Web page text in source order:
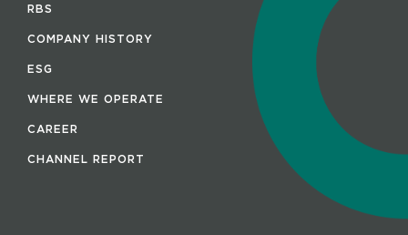
RBS
COMPANY HISTORY
ESG
WHERE WE OPERATE
CAREER
CHANNEL REPORT